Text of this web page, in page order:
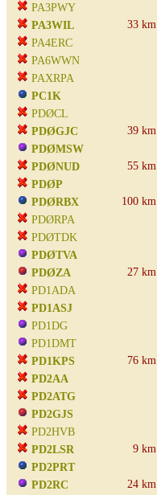
PA3PWY
PA3WIL
33 km
PA4ERC
PA6WWN
PAXRPA
PC1K
PDØCL
PDØGJC
39 km
PDØMSW
PDØNUD
55 km
PDØP
PDØRBX
100 km
PDØRPA
PDØTDK
PDØTVA
PDØZA
27 km
PD1ADA
PD1ASJ
PD1DG
PD1DMT
PD1KPS
76 km
PD2AA
PD2ATG
PD2GJS
PD2HVB
PD2LSR
9 km
PD2PRT
PD2RC
24 km